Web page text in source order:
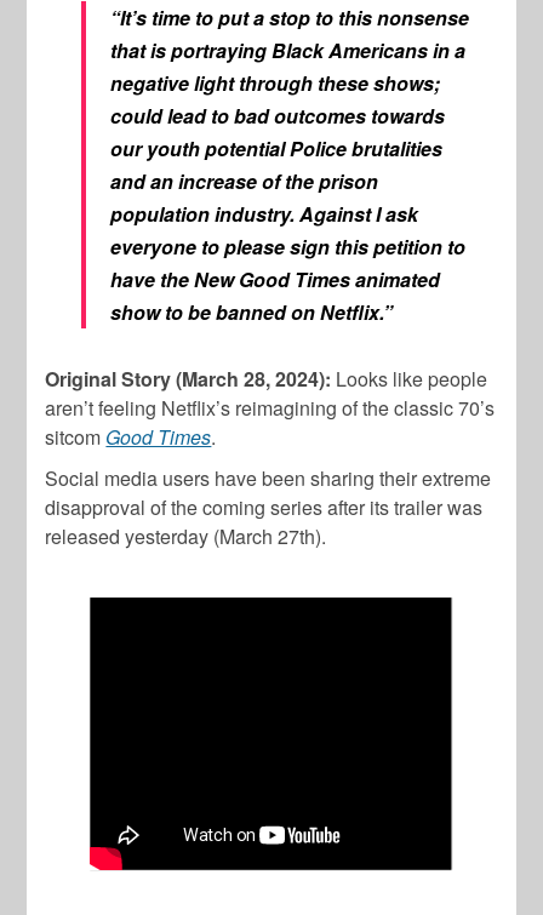
“It’s time to put a stop to this nonsense
that is portraying Black Americans in a
negative light through these shows;
could lead to bad outcomes towards
our youth potential Police brutalities
and an increase of the prison
population industry. Against I ask
everyone to please sign this petition to
have the New Good Times animated
show to be banned on Netflix.”
Original Story (March 28, 2024): Looks like people
aren’t feeling Netflix’s reimagining of the classic 70’s
sitcom Good Times.
Social media users have been sharing their extreme
disapproval of the coming series after its trailer was
released yesterday (March 27th).